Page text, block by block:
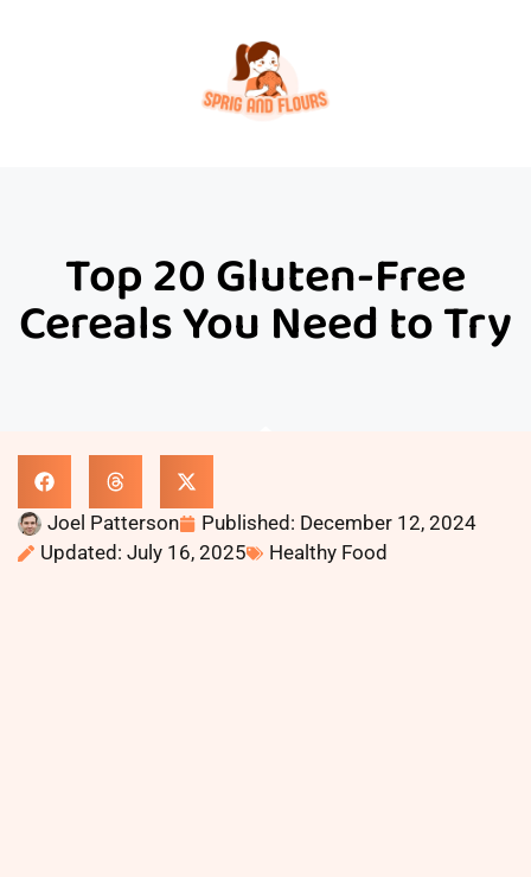
Top 20 Gluten-Free
Cereals You Need to Try
Joel Patterson Published: December 12, 2024
Updated: July 16, 2025
Healthy Food